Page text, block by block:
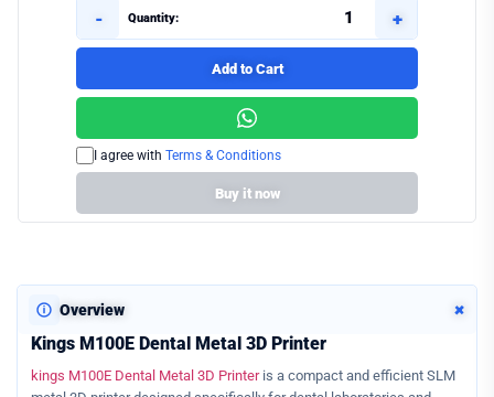
- Quantity: +
Add to Cart
I agree with Terms & Conditions
Buy it now
Overview +
Kings M100E Dental Metal 3D Printer
kings M100E Dental Metal 3D Printeris a compact and efficient SLM